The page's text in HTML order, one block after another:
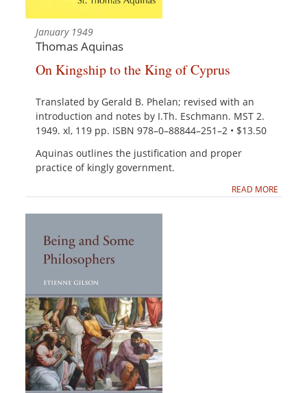
January 1949
Thomas Aquinas
On Kingship to the King of Cyprus
Translated by Gerald B. Phelan; revised with an
introduction and notes by I.Th. Eschmann. MST 2.
1949. xl, 119 pp. ISBN 978–0–88844–251–2 • $13.50
Aquinas outlines the justification and proper
practice of kingly government.
READ MORE